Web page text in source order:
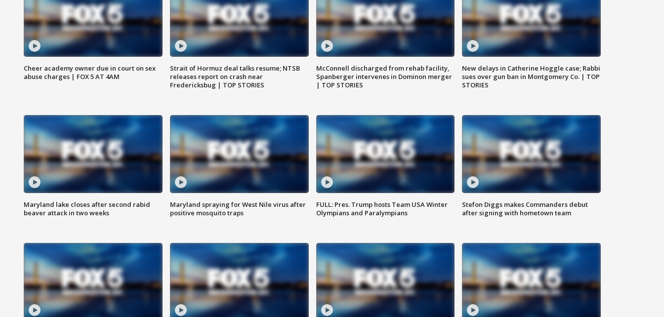
Cheer academy owner due in court on sex
abuse charges | FOX 5 AT 4AM
Strait of Hormuz deal talks resume; NTSB
releases report on crash near
Fredericksbug | TOP STORIES
McConnell discharged from rehab facility,
Spanberger intervenes in Dominon merger
| TOP STORIES
New delays in Catherine Hoggle case; Rabbi
sues over gun ban in Montgomery Co. | TOP
STORIES
Maryland lake closes after second rabid
beaver attack in two weeks
Maryland spraying for West Nile virus after
positive mosquito traps
FULL: Pres. Trump hosts Team USA Winter
Olympians and Paralympians
Stefon Diggs makes Commanders debut
after signing with hometown team